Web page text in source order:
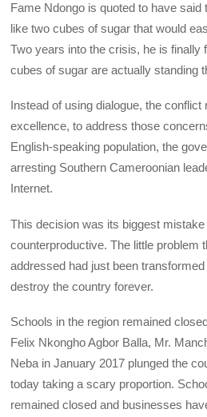
Fame Ndongo is quoted to have said
like two cubes of sugar that would
Two years into the crisis, he is finally
cubes of sugar are actually standing
Instead of using dialogue, the conflict
excellence, to address those
English-speaking population, the
arresting Southern Cameroonian
Internet.
This decision was its biggest mistake
counterproductive. The little problem
addressed had just been
destroy the country forever.
Schools in the region remained
Felix Nkongho Agbor Balla, Mr.
Neba in January 2017 plunged the
today taking a scary proportion.
remained closed and businesses